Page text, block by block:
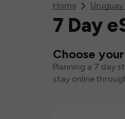
Home Uruguay
7 Day
Choose
Planning a 7 day
stay online